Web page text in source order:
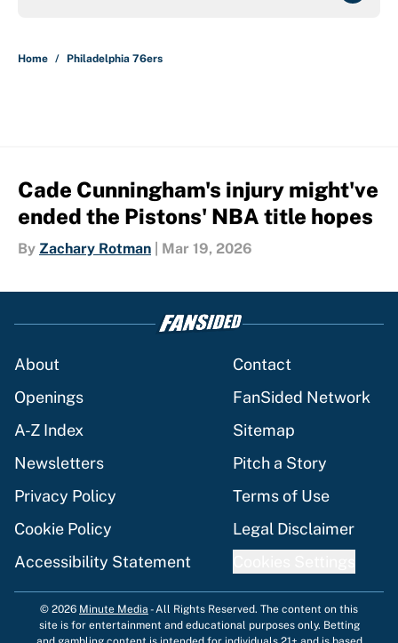
Home / Philadelphia 76ers
Cade Cunningham's injury might've
ended the Pistons' NBA title hopes
By Zachary Rotman Mar 19, 2026
About
Contact
Openings
FanSided Network
A-Z Index
Sitemap
Newsletters
Pitch a Story
Privacy Policy
Terms of Use
Cookie Policy
Legal Disclaimer
Accessibility Statement
© 2026 Minute Media -All Rights Reserved. The content on this
site is for entertainment and educational purposes only. Betting